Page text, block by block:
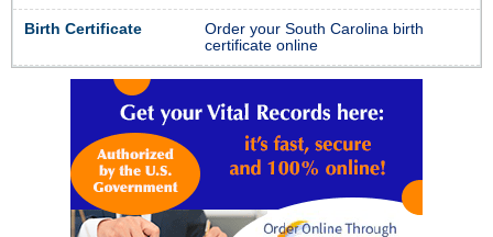
Birth Certificate
Order your South Carolina birth
certificate online